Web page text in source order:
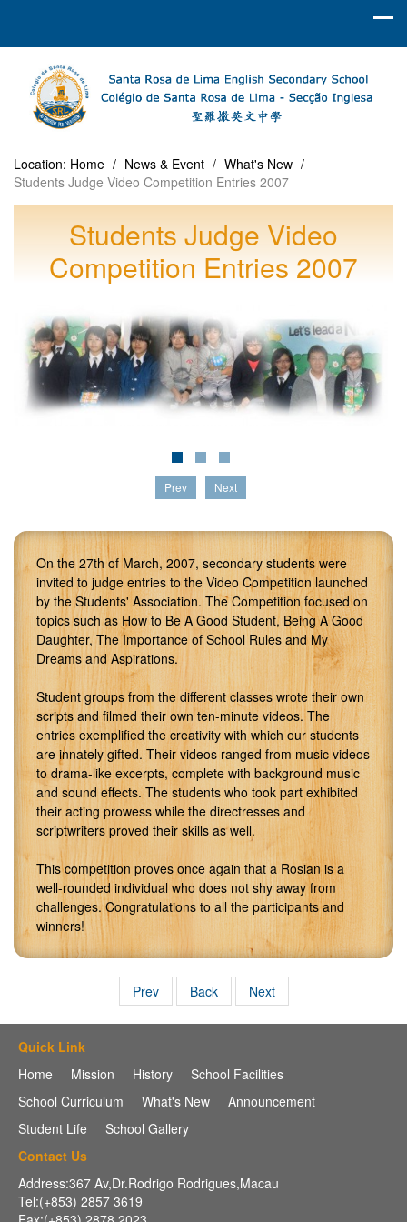
Location: Home / News & Event / What's New /
Students Judge Video Competition Entries 2007
Students Judge Video
Competition Entries 2007
Prev Next
On the 27th of March, 2007, secondary students were
invited to judge entries to the Video Competition launched
by the Students' Association. The Competition focused on
topics such as How to Be A Good Student, Being A Good
Daughter, The Importance of School Rules and My
Dreams and Aspirations.
Student groups from the different classes wrote their own
scripts and filmed their own ten-minute videos. The
entries exemplified the creativity with which our students
are innately gifted. Their videos ranged from music videos
to drama-like excerpts, complete with background music
and sound effects. The students who took part exhibited
their acting prowess while the directresses and
scriptwriters proved their skills as well.
This competition proves once again that a Rosian is a
well-rounded individual who does not shy away from
challenges. Congratulations to all the participants and
winners!
Prev Back Next
Quick Link
Home
Mission History
School Facilities
School Curriculum
What's New
Announcement
Student Life
School Gallery
Contact Us
Address:367 Av,Dr.Rodrigo Rodrigues,Macau
Tel:(+853) 2857 3619